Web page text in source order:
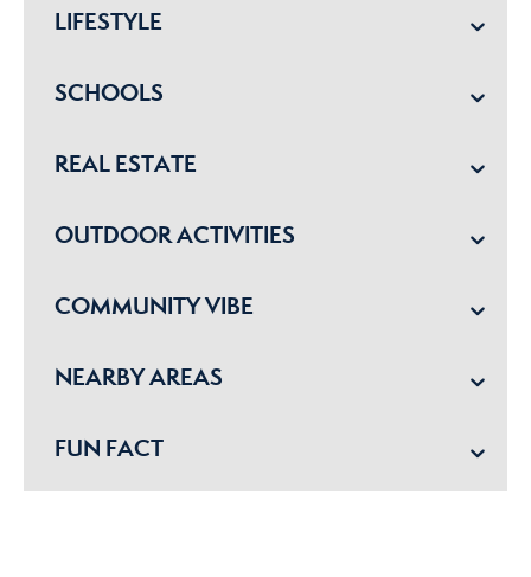
LIFESTYLE
SCHOOLS
REAL ESTATE
OUTDOOR ACTIVITIES
COMMUNITY VIBE
NEARBY AREAS
FUN FACT